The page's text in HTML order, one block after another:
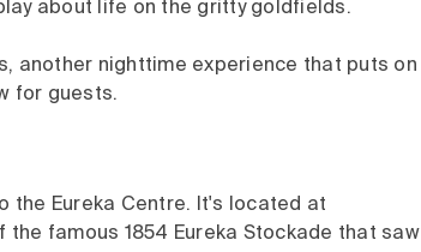
about life on the gritty goldfields.
another nighttime experience that puts on
for guests.
the Eureka Centre. It's located at
famous 1854 Eureka Stockade that saw